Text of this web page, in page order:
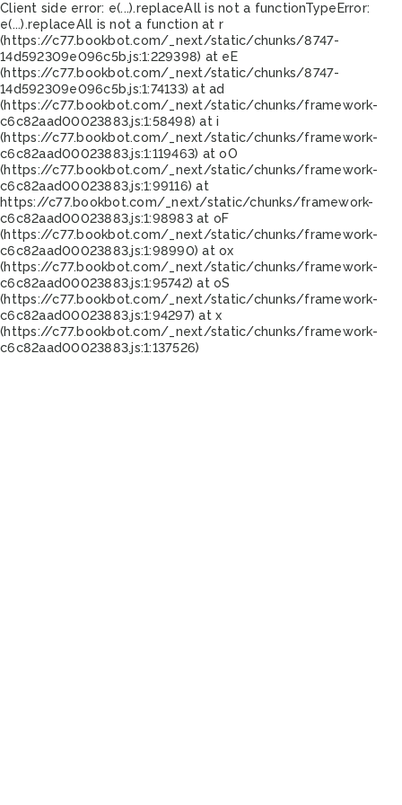
Client side error: e(...).replaceAll is not a functionTypeError:
e(...).replaceAll is not a function at r
(https://c77.bookbot.com/_next/static/chunks/8747-
14d592309e096c5b.js:1:229398) at eE
(https://c77.bookbot.com/_next/static/chunks/8747-
14d592309e096c5b.js:1:74133) at ad
(https://c77.bookbot.com/_next/static/chunks/framework-
c6c82aad00023883.js:1:58498) at i
(https://c77.bookbot.com/_next/static/chunks/framework-
c6c82aad00023883.js:1:119463) at oO
(https://c77.bookbot.com/_next/static/chunks/framework-
c6c82aad00023883.js:1:99116) at
https://c77.bookbot.com/_next/static/chunks/framework-
c6c82aad00023883.js:1:98983 at oF
(https://c77.bookbot.com/_next/static/chunks/framework-
c6c82aad00023883.js:1:98990) at ox
(https://c77.bookbot.com/_next/static/chunks/framework-
c6c82aad00023883.js:1:95742) at oS
(https://c77.bookbot.com/_next/static/chunks/framework-
c6c82aad00023883.js:1:94297) at x
(https://c77.bookbot.com/_next/static/chunks/framework-
c6c82aad00023883.js:1:137526)